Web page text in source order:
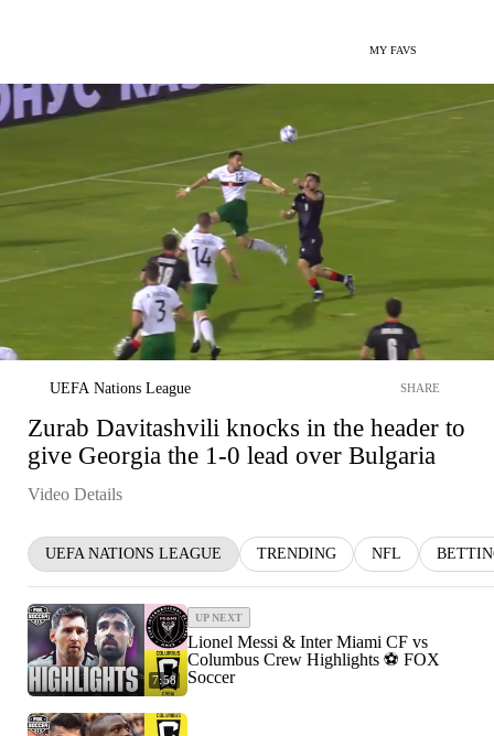
MY FAVS
UEFA Nations League SHARE
Zurab Davitashvili knocks in the header to
give Georgia the 1-0 lead over Bulgaria
Video Details
UEFA NATIONS LEAGUE TRENDING NFL
7:58
UP NEXT
Lionel Messi & Inter Miami CF vs
Columbus Crew Highlights ⚽️ FOX
Soccer